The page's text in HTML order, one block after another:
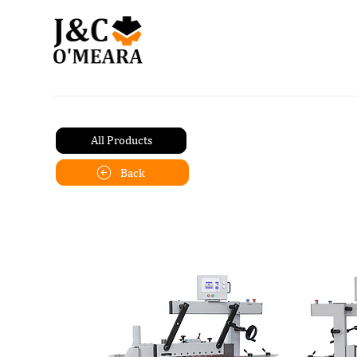
All Products
Back